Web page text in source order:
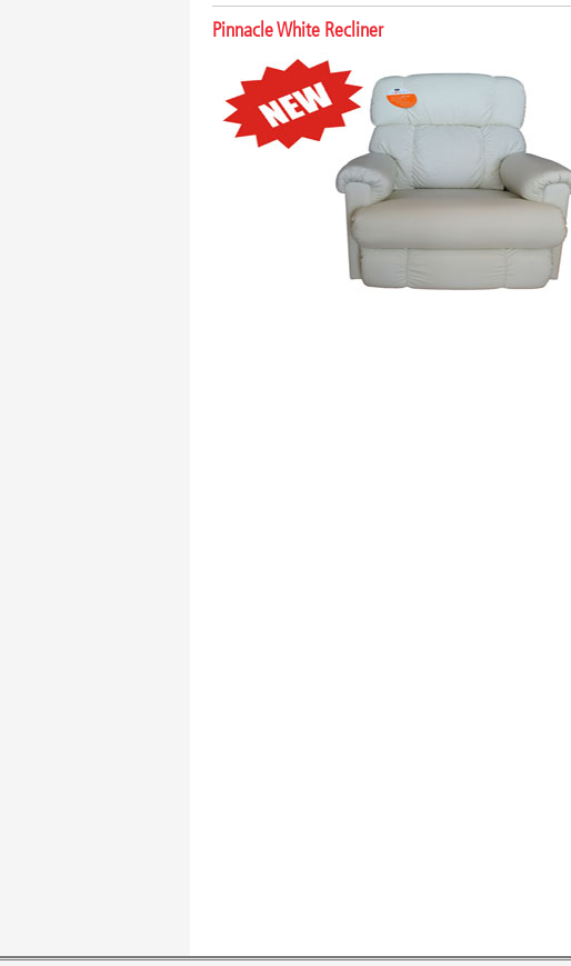
Pinnacle White Recliner